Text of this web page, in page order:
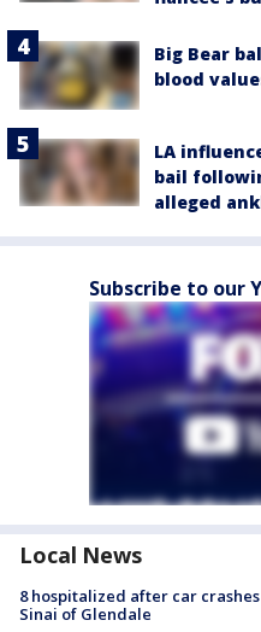
Big Bear
blood
LA
bail
alleged
Subscribe to our
Local News
8 hospitalized after car
Sinai of Glendale